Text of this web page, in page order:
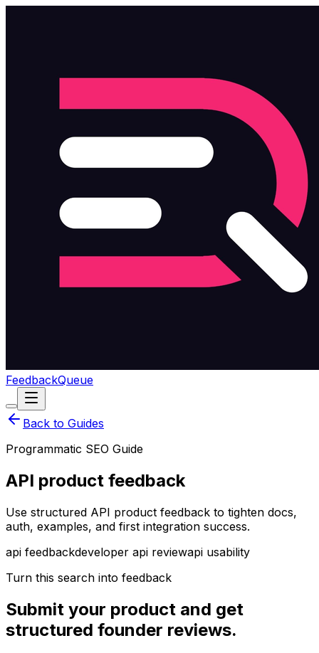
FeedbackQueue
Back to Guides
Programmatic SEO Guide
API product feedback
Use structured API product feedback to tighten docs,
auth, examples, and first integration success.
api feedbackdeveloper api reviewapi usability
Turn this search into feedback
Submit your product and get
structured founder reviews.